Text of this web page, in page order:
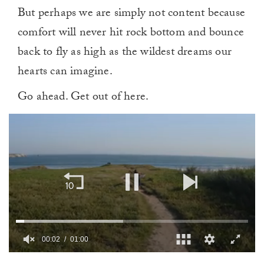
But perhaps we are simply not content because
comfort will never hit rock bottom and bounce
back to fly as high as the wildest dreams our
hearts can imagine.
Go ahead. Get out of here.
00:02 01:00